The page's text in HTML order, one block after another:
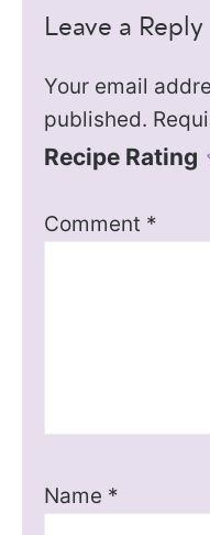
Leave a Reply
Your email
published.
Recipe Rating
Comment *
Name *